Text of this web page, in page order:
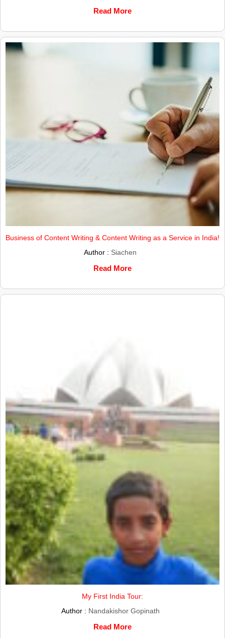
Read More
Business of Content Writing & Content Writing as a Service in India!
Author : Siachen
Read More
My First India Tour:
Author : Nandakishor Gopinath
Read More